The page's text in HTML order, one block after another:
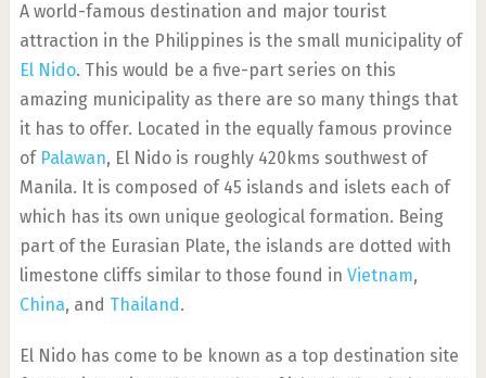
A world-famous destination and major tourist
attraction in the Philippines is the small municipality of
El Nido. This would be a five-part series on this
amazing municipality as there are so many things that
it has to offer. Located in the equally famous province
of Palawan, El Nido is roughly 420kms southwest of
Manila. It is composed of 45 islands and islets each of
which has its own unique geological formation. Being
part of the Eurasian Plate, the islands are dotted with
limestone cliffs similar to those found in Vietnam,
China, and Thailand.
El Nido has come to be known as a top destination site